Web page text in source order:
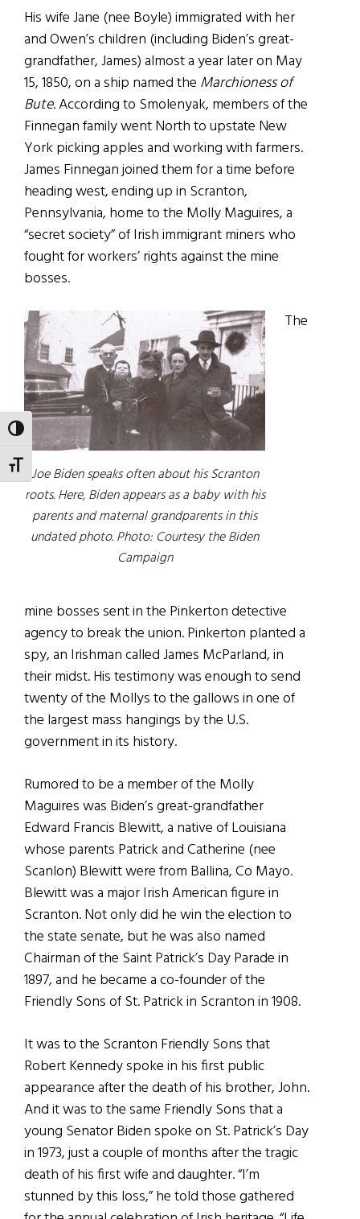
TOGGLE HIGH CONTRAST
TOGGLE FONT SIZE
His wife Jane (nee Boyle) immigrated with her
and Owen’s children (including Biden’s great-
grandfather, James) almost a year later on May
15, 1850, on a ship named the Marchioness of
Bute. According to Smolenyak, members of the
Finnegan family went North to upstate New
York picking apples and working with farmers.
James Finnegan joined them for a time before
heading west, ending up in Scranton,
Pennsylvania, home to the Molly Maguires, a
“secret society” of Irish immigrant miners who
fought for workers’ rights against the mine
bosses.
Joe Biden speaks often about his Scranton
roots. Here, Biden appears as a baby with his
parents and maternal grandparents in this
undated photo. Photo: Courtesy the Biden
Campaign
The
mine bosses sent in the Pinkerton detective
agency to break the union. Pinkerton planted a
spy, an Irishman called James McParland, in
their midst. His testimony was enough to send
twenty of the Mollys to the gallows in one of
the largest mass hangings by the U.S.
government in its history.
Rumored to be a member of the Molly
Maguires was Biden’s great-grandfather
Edward Francis Blewitt, a native of Louisiana
whose parents Patrick and Catherine (nee
Scanlon) Blewitt were from Ballina, Co Mayo.
Blewitt was a major Irish American figure in
Scranton. Not only did he win the election to
the state senate, but he was also named
Chairman of the Saint Patrick’s Day Parade in
1897, and he became a co-founder of the
Friendly Sons of St. Patrick in Scranton in 1908.
It was to the Scranton Friendly Sons that
Robert Kennedy spoke in his first public
appearance after the death of his brother, John.
And it was to the same Friendly Sons that a
young Senator Biden spoke on St. Patrick’s Day
in 1973, just a couple of months after the tragic
death of his first wife and daughter. “I’m
stunned by this loss,” he told those gathered